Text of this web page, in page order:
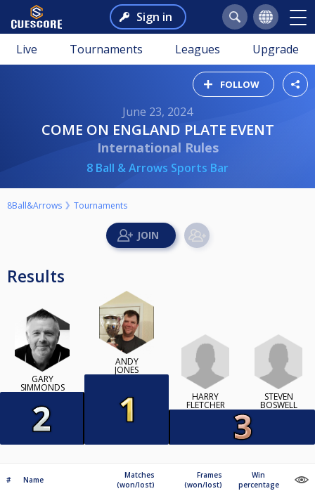
Sign in
Live Tournaments Leagues Upgrade
FOLLOW
June 23, 2024
COME ON ENGLAND PLATE EVENT
International Rules
8 Ball & Arrows Sports Bar
8Ball&Arrows Tournaments
Results
GARY
SIMMONDS
ANDY
JONES
HARRY
FLETCHER
STEVEN
BOSWELL
# Name
Matches
(won/lost)
Frames
(won/lost)
Win
percentage